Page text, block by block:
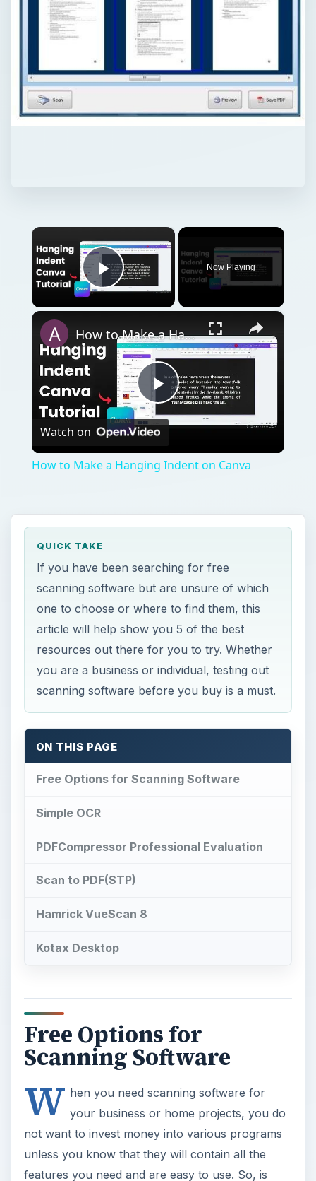
×
Play Video
Now Playing
×
Play
How to Make a Hanging Indent on Canva
Watch on
How to Make a Hanging Indent on Canva
QUICK TAKE
If you have been searching for free
scanning software but are unsure of which
one to choose or where to find them, this
article will help show you 5 of the best
resources out there for you to try. Whether
you are a business or individual, testing out
scanning software before you buy is a must.
ON THIS PAGE
Free Options for Scanning Software
Simple OCR
PDFCompressor Professional Evaluation
Scan to PDF(STP)
Hamrick VueScan 8
Kotax Desktop
Free Options for
Scanning Software
W hen you need scanning software for
your business or home projects, you do
not want to invest money into various programs
unless you know that they will contain all the
features you need and are easy to use. So, is